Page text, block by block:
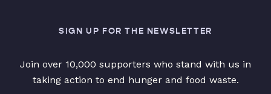
SIGN UP FOR THE NEWSLETTER
Join over 10,000 supporters who stand with us in
taking action to end hunger and food waste.